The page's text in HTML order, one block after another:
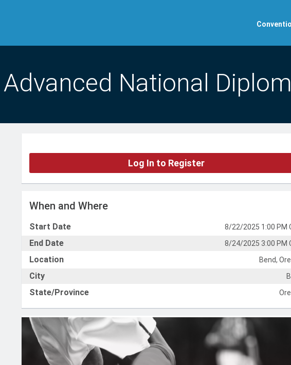
National
Log In to Register
When and Where
Start Date 8/22/2025 1:00 PM
End Date 8/24/2025 3:00 PM
Location Bend,
City
State/Province